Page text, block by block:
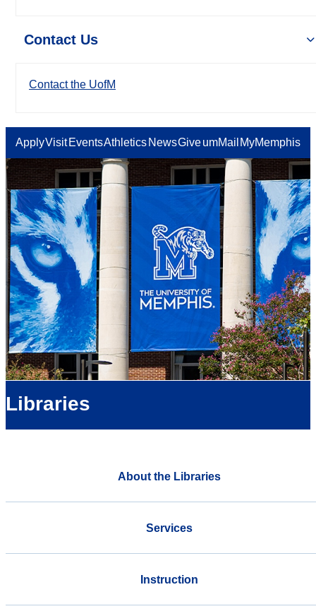
Contact Us
Contact the UofM
ApplyVisit EventsAthletics NewsGiveumMail MyMemphis
Libraries
About the Libraries
Services
Instruction